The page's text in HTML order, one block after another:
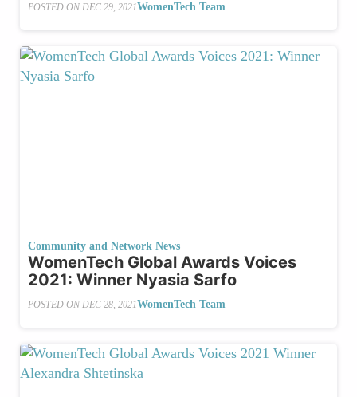
POSTED ON DEC 29, 2021WomenTech Team
Community and Network News
WomenTech Global Awards Voices
2021: Winner Nyasia Sarfo
POSTED ON DEC 28, 2021WomenTech Team